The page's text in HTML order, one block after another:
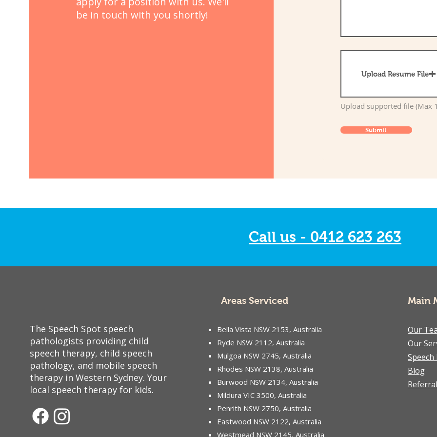
be in touch with you shortly!
Upload Resume File
Upload supported file (Max
Submit
Call us - 0412 623 263
The Speech Spot speech
pathologists providing child
speech therapy, child speech
pathology, and mobile speech
therapy in Western Sydney. Your
local speech therapy for kids.
Areas Serviced
Bella Vista NSW 2153, Australia
Ryde NSW 2112, Australia
Mulgoa NSW 2745, Australia
Rhodes NSW 2138, Australia
Burwood NSW 2134, Australia
Mildura VIC 3500, Australia
Penrith NSW 2750, Australia
Eastwood NSW 2122, Australia
Westmead NSW 2145, Australia
Main
Our
Our
Blog